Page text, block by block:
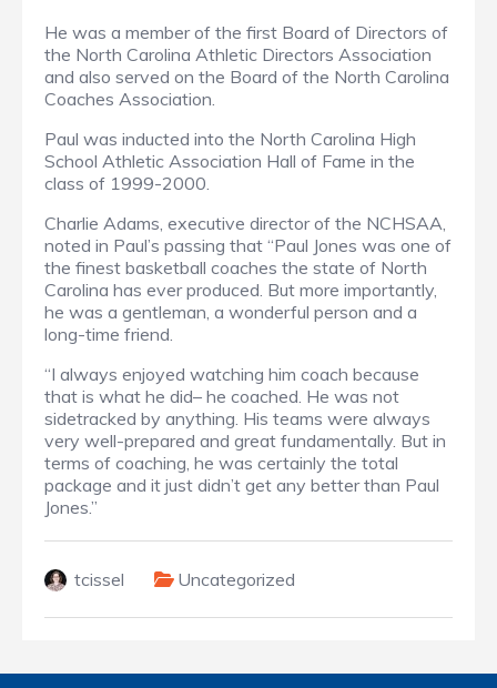
He was a member of the first Board of Directors of
the North Carolina Athletic Directors Association
and also served on the Board of the North Carolina
Coaches Association.
Paul was inducted into the North Carolina High
School Athletic Association Hall of Fame in the
class of 1999-2000.
Charlie Adams, executive director of the NCHSAA,
noted in Paul’s passing that “Paul Jones was one of
the finest basketball coaches the state of North
Carolina has ever produced. But more importantly,
he was a gentleman, a wonderful person and a
long-time friend.
“I always enjoyed watching him coach because
that is what he did– he coached. He was not
sidetracked by anything. His teams were always
very well-prepared and great fundamentally. But in
terms of coaching, he was certainly the total
package and it just didn’t get any better than Paul
Jones.”
tcissel Uncategorized